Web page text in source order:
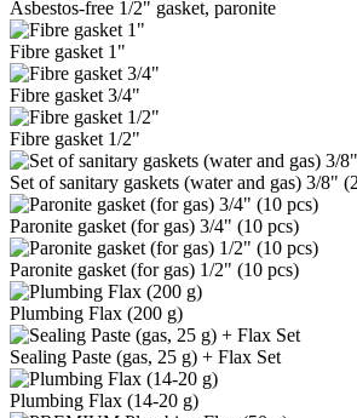
Asbestos-free 1/2" gasket, paronite
Fibre gasket 1"
Fibre gasket 3/4"
Fibre gasket 1/2"
Set of sanitary gaskets (water and gas) 3/8"
Paronite gasket (for gas) 3/4" (10 pcs)
Paronite gasket (for gas) 1/2" (10 pcs)
Plumbing Flax (200 g)
Sealing Paste (gas, 25 g) + Flax Set
Plumbing Flax (14-20 g)